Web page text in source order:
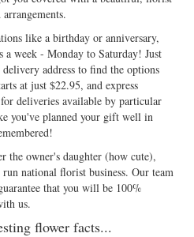
like a birthday or anniversary,
a week - Monday to Saturday! Just
address to find the options
at just $22.95, and express
deliveries available by particular
you've planned your gift well in
the owner's daughter (how cute),
national florist business. Our team
that you will be 100%
us.
flower facts...